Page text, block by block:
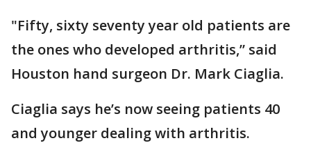
"Fifty, sixty seventy year old patients are
the ones who developed arthritis,” said
Houston hand surgeon Dr. Mark Ciaglia.
Ciaglia says he’s now seeing patients 40
and younger dealing with arthritis.